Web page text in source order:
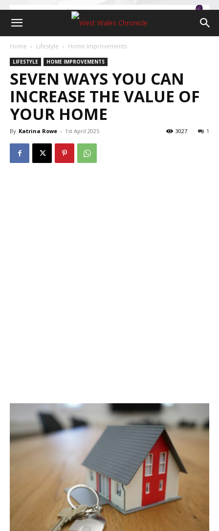
Home Lifestyle Home Improvements
LIFESTYLE HOME IMPROVEMENTS
SEVEN WAYS YOU CAN
INCREASE THE VALUE OF
YOUR HOME
By Katrina Rowe - 1st April 2025 1
3027